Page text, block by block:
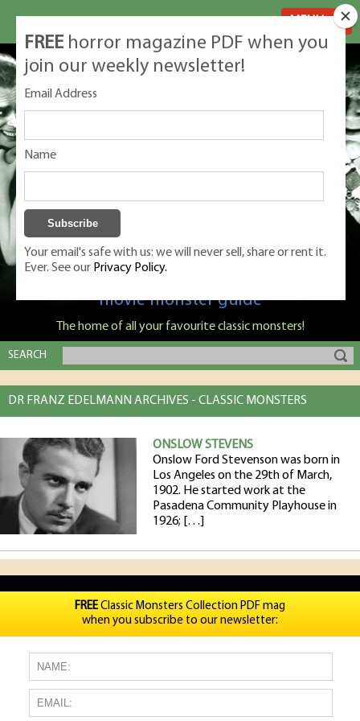
Classic Monsters is Nige Burton's ultimate
movie monster guide
The home of all your favourite classic monsters!
SEARCH
DR FRANZ EDELMANN ARCHIVES - CLASSIC MONSTERS
ONSLOW STEVENS
Onslow Ford Stevenson was born in
Los Angeles on the 29th of March,
1902. He started work at the
Pasadena Community Playhouse in
1926; […]
FREE horror magazine PDF when you
join our weekly newsletter!
Email Address
Name
Your email's safe with us: we will never sell, share or rent it.
Ever. See our Privacy Policy.
FREEClassic Monsters Collection PDF mag
when you subscribe to our newsletter: